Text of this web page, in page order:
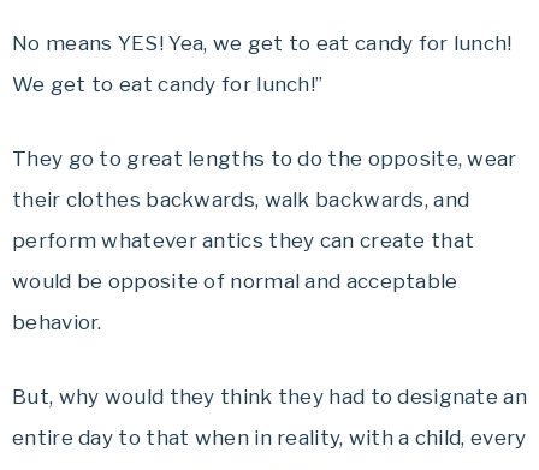
No means YES! Yea, we get to eat candy for lunch!
We get to eat candy for lunch!”
They go to great lengths to do the opposite, wear
their clothes backwards, walk backwards, and
perform whatever antics they can create that
would be opposite of normal and acceptable
behavior.
But, why would they think they had to designate an
entire day to that when in reality, with a child, every